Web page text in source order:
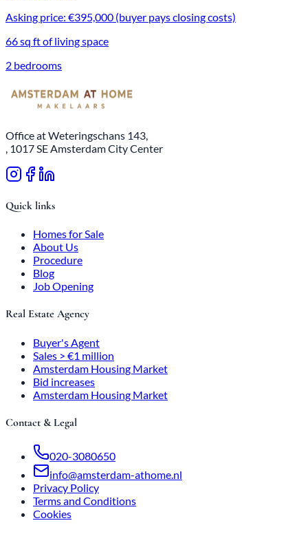
Asking price: €395,000 (buyer pays closing costs)
66 sq ft of living space
2 bedrooms
Office at Weteringschans 143,
, 1017 SE Amsterdam City Center
Quick links
Homes for Sale
About Us
Procedure
Blog
Job Opening
Real Estate Agency
Buyer's Agent
Sales > €1 million
Amsterdam Housing Market
Bid increases
Amsterdam Housing Market
Contact & Legal
020-3080650
info@amsterdam-athome.nl
Privacy Policy
Terms and Conditions
Cookies